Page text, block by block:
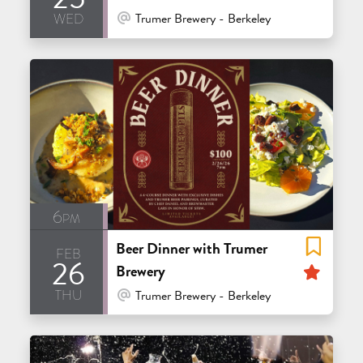
wed At Venue / In Person
Trumer Brewery - Berkeley
6pm
feb
26
thu
Beer Dinner with Trumer
Brewery
At Venue / In Person
Trumer Brewery - Berkeley